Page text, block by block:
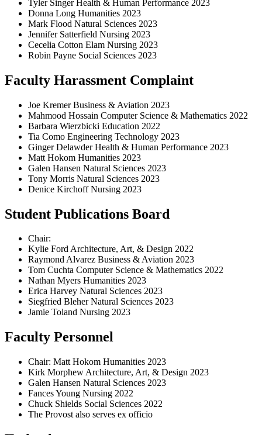
Tyler Singer Health & Human Performance 2023
Donna Long Humanities 2023
Mark Flood Natural Sciences 2023
Jennifer Satterfield Nursing 2023
Cecelia Cotton Elam Nursing 2023
Robin Payne Social Sciences 2023
Faculty Harassment Complaint
Joe Kremer Business & Aviation 2023
Mahmood Hossain Computer Science & Mathematics 2022
Barbara Wierzbicki Education 2022
Tia Como Engineering Technology 2023
Ginger Delawder Health & Human Performance 2023
Matt Hokom Humanities 2023
Galen Hansen Natural Sciences 2023
Tony Morris Natural Sciences 2023
Denice Kirchoff Nursing 2023
Student Publications Board
Chair:
Kylie Ford Architecture, Art, & Design 2022
Raymond Alvarez Business & Aviation 2023
Tom Cuchta Computer Science & Mathematics 2022
Nathan Myers Humanities 2023
Erica Harvey Natural Sciences 2023
Siegfried Bleher Natural Sciences 2023
Jamie Toland Nursing 2023
Faculty Personnel
Chair: Matt Hokom Humanities 2023
Kirk Morphew Architecture, Art, & Design 2023
Galen Hansen Natural Sciences 2023
Fances Young Nursing 2022
Chuck Shields Social Sciences 2022
The Provost also serves ex officio